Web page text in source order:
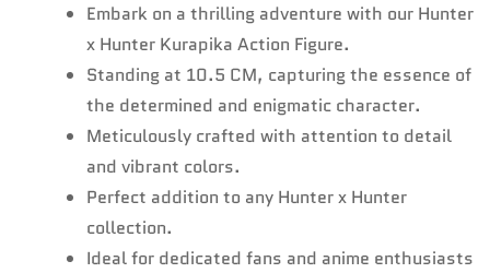
Embark on a thrilling adventure with our Hunter
x Hunter Kurapika Action Figure.
Standing at 10.5 CM, capturing the essence of
the determined and enigmatic character.
Meticulously crafted with attention to detail
and vibrant colors.
Perfect addition to any Hunter x Hunter
collection.
Ideal for dedicated fans and anime enthusiasts